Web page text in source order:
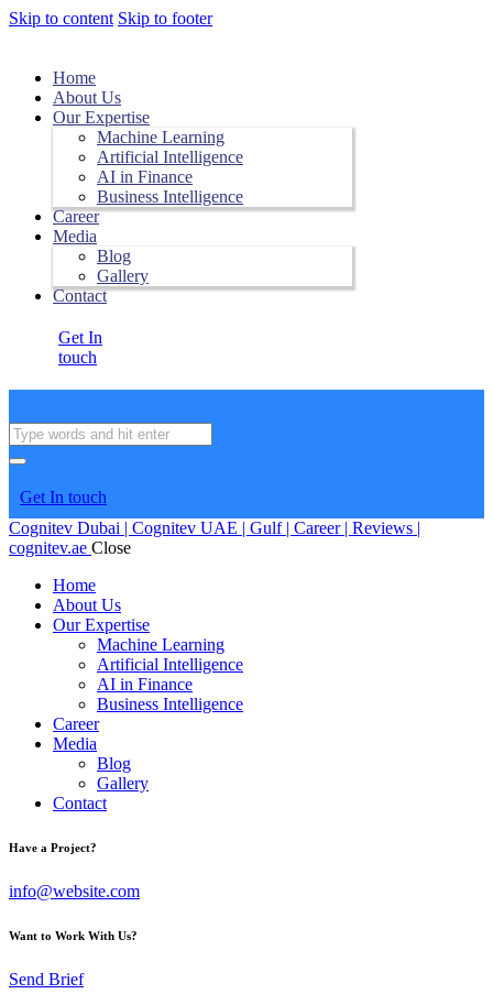
Skip to content Skip to footer
Home
About Us
Our Expertise
Machine Learning
Artificial Intelligence
AI in Finance
Business Intelligence
Career
Media
Blog
Gallery
Contact
Get In
touch
Get In touch
Cognitev Dubai | Cognitev UAE | Gulf | Career | Reviews |
cognitev.ae Close
Home
About Us
Our Expertise
Machine Learning
Artificial Intelligence
AI in Finance
Business Intelligence
Career
Media
Blog
Gallery
Contact
Have a Project?
info@website.com
Want to Work With Us?
Send Brief